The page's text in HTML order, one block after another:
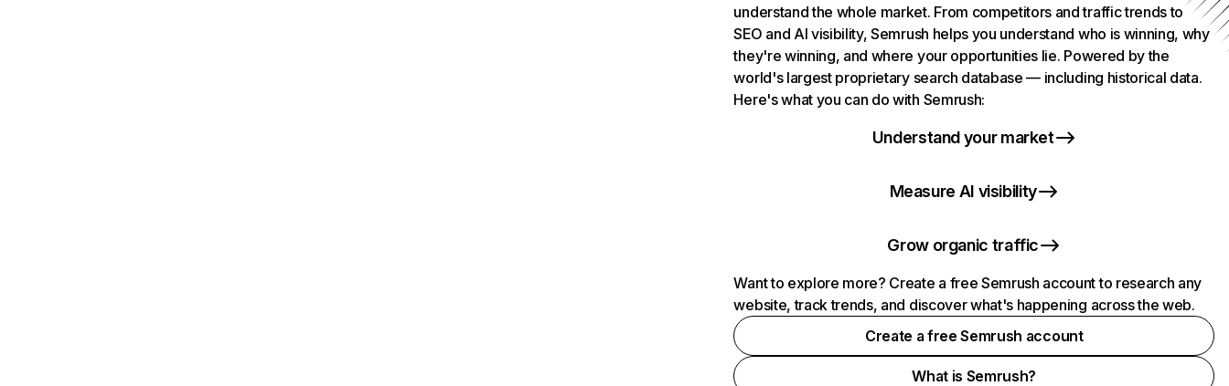
understand the whole market. From competitors and traffic trends to
SEO and AI visibility, Semrush helps you understand who is winning, why
they're winning, and where your opportunities lie. Powered by the
world's largest proprietary search database — including historical data.
Here's what you can do with Semrush:
Understand your market
Measure AI visibility
Grow organic traffic
Want to explore more? Create a free Semrush account to research any
website, track trends, and discover what's happening across the web.
Create a free Semrush account
What is Semrush?